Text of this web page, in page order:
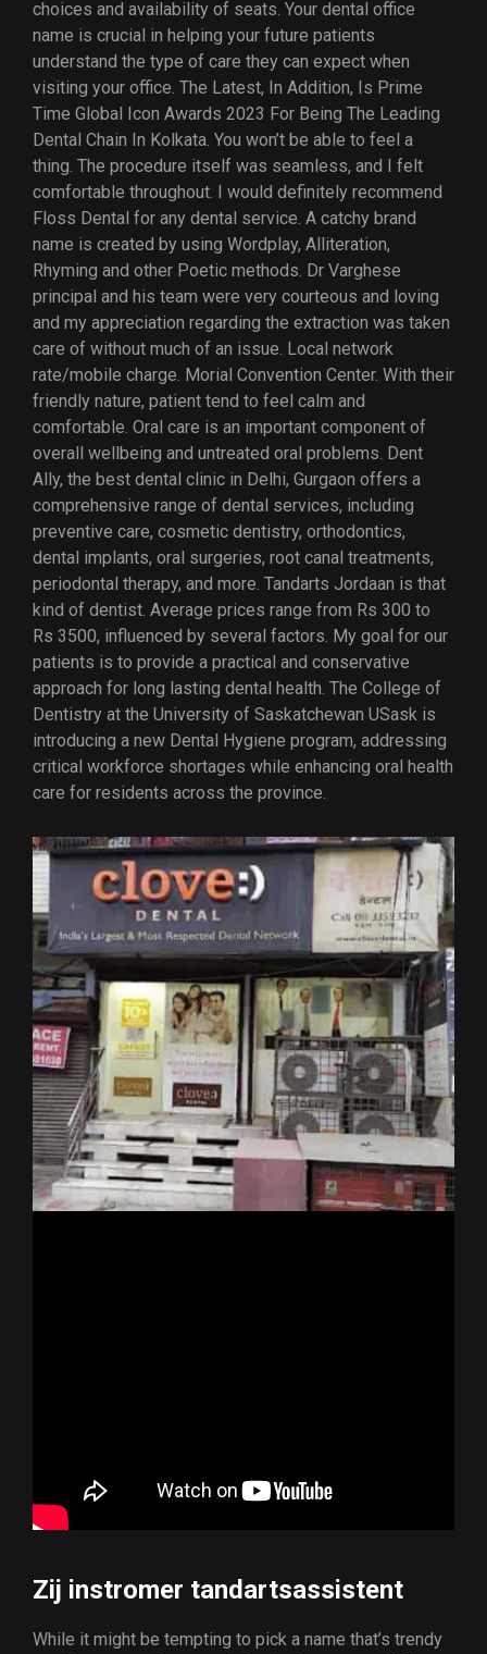
choices and availability of seats. Your dental office
name is crucial in helping your future patients
understand the type of care they can expect when
visiting your office. The Latest, In Addition, Is Prime
Time Global Icon Awards 2023 For Being The Leading
Dental Chain In Kolkata. You won’t be able to feel a
thing. The procedure itself was seamless, and I felt
comfortable throughout. I would definitely recommend
Floss Dental for any dental service. A catchy brand
name is created by using Wordplay, Alliteration,
Rhyming and other Poetic methods. Dr Varghese
principal and his team were very courteous and loving
and my appreciation regarding the extraction was taken
care of without much of an issue. Local network
rate/mobile charge. Morial Convention Center. With their
friendly nature, patient tend to feel calm and
comfortable. Oral care is an important component of
overall wellbeing and untreated oral problems. Dent
Ally, the best dental clinic in Delhi, Gurgaon offers a
comprehensive range of dental services, including
preventive care, cosmetic dentistry, orthodontics,
dental implants, oral surgeries, root canal treatments,
periodontal therapy, and more. Tandarts Jordaan is that
kind of dentist. Average prices range from Rs 300 to
Rs 3500, influenced by several factors. My goal for our
patients is to provide a practical and conservative
approach for long lasting dental health. The College of
Dentistry at the University of Saskatchewan USask is
introducing a new Dental Hygiene program, addressing
critical workforce shortages while enhancing oral health
care for residents across the province.
Zij instromer tandartsassistent
While it might be tempting to pick a name that’s trendy